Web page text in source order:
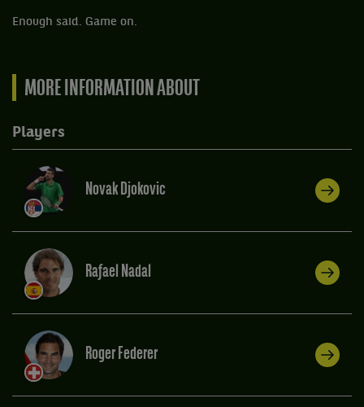
Enough said. Game on.
MORE INFORMATION ABOUT
Players
Novak Djokovic
Rafael Nadal
Roger Federer